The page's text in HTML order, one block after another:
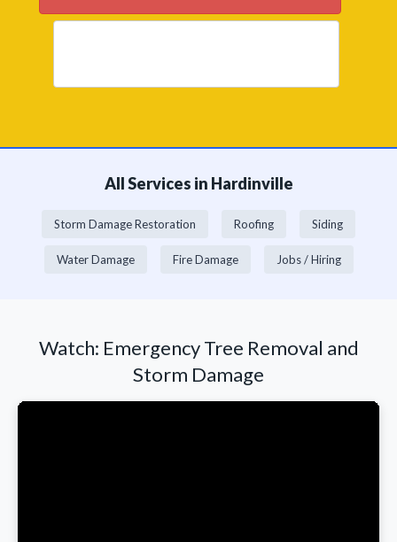
All Services in Hardinville
Storm Damage Restoration Roofing Siding
Water Damage Fire Damage Jobs / Hiring
Watch: Emergency Tree Removal and
Storm Damage